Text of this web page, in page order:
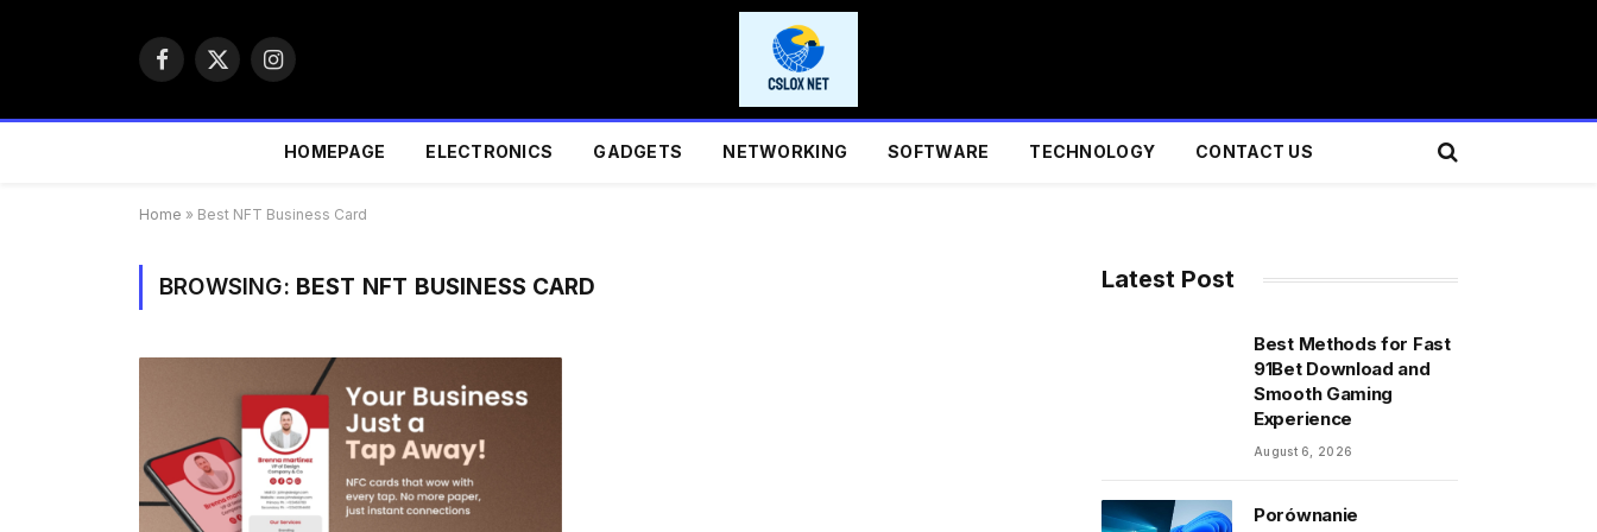
Facebook
X
Instagram
HOMEPAGE ELECTRONICS GADGETS NETWORKING SOFTWARE TECHNOLOGY CONTACT US
Home » Best NFT Business Card
BROWSING: BEST NFT BUSINESS CARD Latest Post
Best Methods for Fast
91Bet Download and
Smooth Gaming
Experience
August 6, 2026
Porównanie